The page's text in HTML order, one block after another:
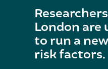
London are
to run a
risk factors.